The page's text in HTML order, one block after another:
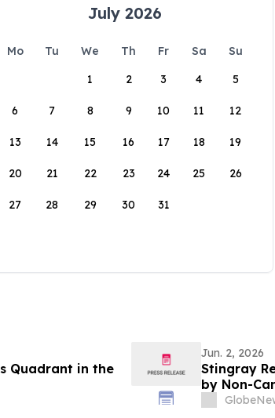
July 2026
Mo Tu We Th Fr Sa
Su
1
2 3 4 5
6 7 8 9 10 11 12
13 14 15 16 17 18 19
20 21 22 23 24 25 26
27 28 29 30 31
Quadrant in the
Jun. 2, 2026
Stingray
by Non-